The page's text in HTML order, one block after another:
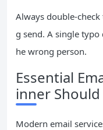
Always double-
g send. A single
he wrong person.
Essential
inner
Modern email